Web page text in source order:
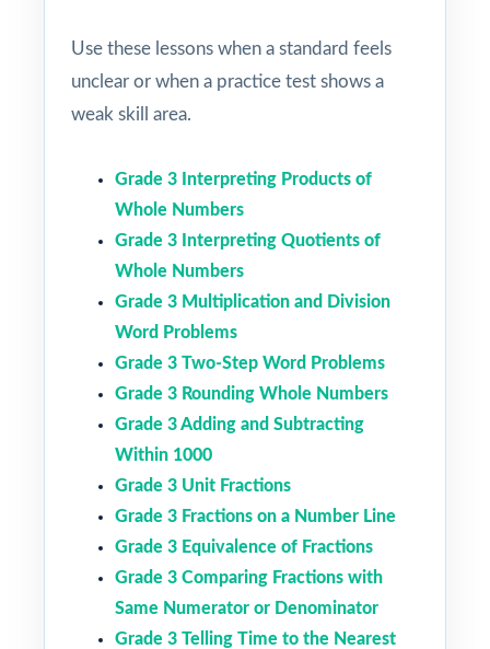
Use these lessons when a standard feels
unclear or when a practice test shows a
weak skill area.
Grade 3 Interpreting Products of
Whole Numbers
Grade 3 Interpreting Quotients of
Whole Numbers
Grade 3 Multiplication and Division
Word Problems
Grade 3 Two-Step Word Problems
Grade 3 Rounding Whole Numbers
Grade 3 Adding and Subtracting
Within 1000
Grade 3 Unit Fractions
Grade 3 Fractions on a Number Line
Grade 3 Equivalence of Fractions
Grade 3 Comparing Fractions with
Same Numerator or Denominator
Grade 3 Telling Time to the Nearest